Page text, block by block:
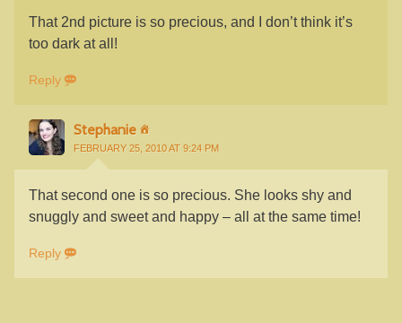
That 2nd picture is so precious, and I don’t think it’s
too dark at all!
Reply
Stephanie
FEBRUARY 25, 2010 AT 9:24 PM
That second one is so precious. She looks shy and
snuggly and sweet and happy – all at the same time!
Reply